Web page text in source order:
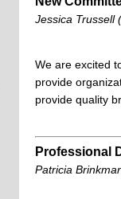
Jessica Trussell
We are excited
provide
provide quality
Professional
Patricia